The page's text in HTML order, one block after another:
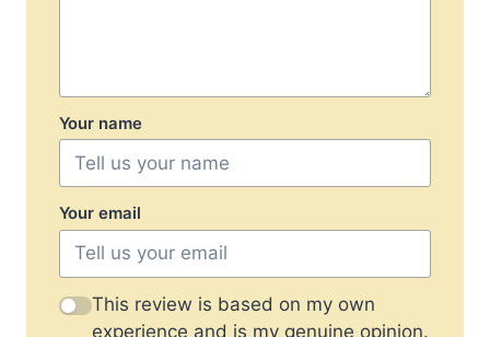
Your name
Your email
This review is based on my own
experience and is my genuine opinion.